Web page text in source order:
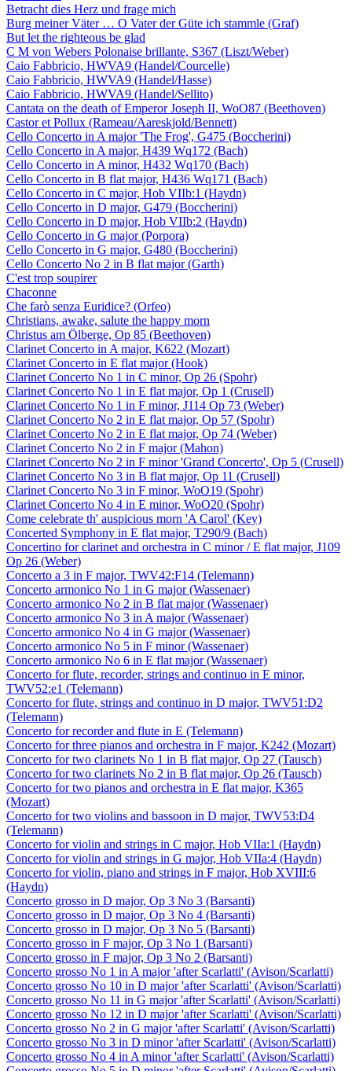
Betracht dies Herz und frage mich
Burg meiner Väter … O Vater der Güte ich stammle (Graf)
But let the righteous be glad
C M von Webers Polonaise brillante, S367 (Liszt/Weber)
Caio Fabbricio, HWVA9 (Handel/Courcelle)
Caio Fabbricio, HWVA9 (Handel/Hasse)
Caio Fabbricio, HWVA9 (Handel/Sellito)
Cantata on the death of Emperor Joseph II, WoO87 (Beethoven)
Castor et Pollux (Rameau/Aareskjold/Bennett)
Cello Concerto in A major 'The Frog', G475 (Boccherini)
Cello Concerto in A major, H439 Wq172 (Bach)
Cello Concerto in A minor, H432 Wq170 (Bach)
Cello Concerto in B flat major, H436 Wq171 (Bach)
Cello Concerto in C major, Hob VIIb:1 (Haydn)
Cello Concerto in D major, G479 (Boccherini)
Cello Concerto in D major, Hob VIIb:2 (Haydn)
Cello Concerto in G major (Porpora)
Cello Concerto in G major, G480 (Boccherini)
Cello Concerto No 2 in B flat major (Garth)
C'est trop soupirer
Chaconne
Che farò senza Euridice? (Orfeo)
Christians, awake, salute the happy morn
Christus am Ölberge, Op 85 (Beethoven)
Clarinet Concerto in A major, K622 (Mozart)
Clarinet Concerto in E flat major (Hook)
Clarinet Concerto No 1 in C minor, Op 26 (Spohr)
Clarinet Concerto No 1 in E flat major, Op 1 (Crusell)
Clarinet Concerto No 1 in F minor, J114 Op 73 (Weber)
Clarinet Concerto No 2 in E flat major, Op 57 (Spohr)
Clarinet Concerto No 2 in E flat major, Op 74 (Weber)
Clarinet Concerto No 2 in F major (Mahon)
Clarinet Concerto No 2 in F minor 'Grand Concerto', Op 5 (Crusell)
Clarinet Concerto No 3 in B flat major, Op 11 (Crusell)
Clarinet Concerto No 3 in F minor, WoO19 (Spohr)
Clarinet Concerto No 4 in E minor, WoO20 (Spohr)
Come celebrate th' auspicious morn 'A Carol' (Key)
Concerted Symphony in E flat major, T290/9 (Bach)
Concertino for clarinet and orchestra in C minor / E flat major, J109
Op 26 (Weber)
Concerto a 3 in F major, TWV42:F14 (Telemann)
Concerto armonico No 1 in G major (Wassenaer)
Concerto armonico No 2 in B flat major (Wassenaer)
Concerto armonico No 3 in A major (Wassenaer)
Concerto armonico No 4 in G major (Wassenaer)
Concerto armonico No 5 in F minor (Wassenaer)
Concerto armonico No 6 in E flat major (Wassenaer)
Concerto for flute, recorder, strings and continuo in E minor,
TWV52:e1 (Telemann)
Concerto for flute, strings and continuo in D major, TWV51:D2
(Telemann)
Concerto for recorder and flute in E (Telemann)
Concerto for three pianos and orchestra in F major, K242 (Mozart)
Concerto for two clarinets No 1 in B flat major, Op 27 (Tausch)
Concerto for two clarinets No 2 in B flat major, Op 26 (Tausch)
Concerto for two pianos and orchestra in E flat major, K365
(Mozart)
Concerto for two violins and bassoon in D major, TWV53:D4
(Telemann)
Concerto for violin and strings in C major, Hob VIIa:1 (Haydn)
Concerto for violin and strings in G major, Hob VIIa:4 (Haydn)
Concerto for violin, piano and strings in F major, Hob XVIII:6
(Haydn)
Concerto grosso in D major, Op 3 No 3 (Barsanti)
Concerto grosso in D major, Op 3 No 4 (Barsanti)
Concerto grosso in D major, Op 3 No 5 (Barsanti)
Concerto grosso in F major, Op 3 No 1 (Barsanti)
Concerto grosso in F major, Op 3 No 2 (Barsanti)
Concerto grosso No 1 in A major 'after Scarlatti' (Avison/Scarlatti)
Concerto grosso No 10 in D major 'after Scarlatti' (Avison/Scarlatti)
Concerto grosso No 11 in G major 'after Scarlatti' (Avison/Scarlatti)
Concerto grosso No 12 in D major 'after Scarlatti' (Avison/Scarlatti)
Concerto grosso No 2 in G major 'after Scarlatti' (Avison/Scarlatti)
Concerto grosso No 3 in D minor 'after Scarlatti' (Avison/Scarlatti)
Concerto grosso No 4 in A minor 'after Scarlatti' (Avison/Scarlatti)